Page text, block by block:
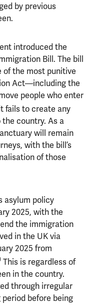
by previous
introduced the
Bill. The bill
of the most punitive
Act—including the
people who enter
fails to create any
country. As a
will remain
with the bill’s
of those
asylum policy
2025, with the
the immigration
in the UK via
2025 from
This is regardless of
in the country.
through irregular
before being